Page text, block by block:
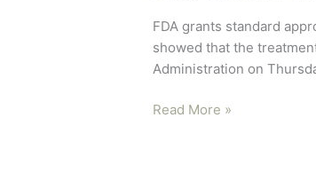
FDA grants standard
showed that the
Administration on
Early
Read More »